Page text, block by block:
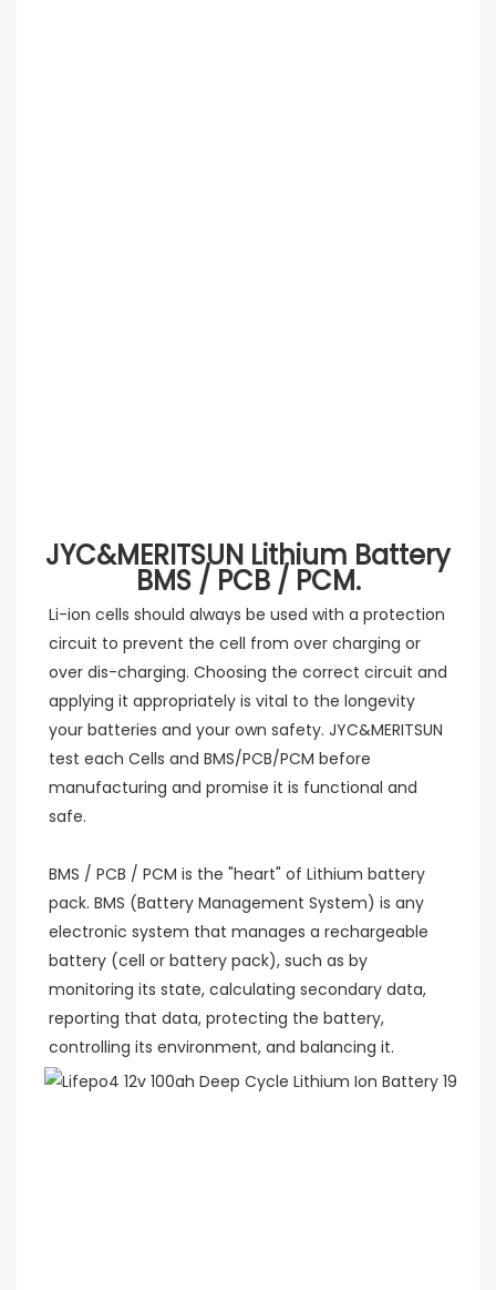
JYC&MERITSUN Lithium Battery
BMS / PCB / PCM.
Li-ion cells should always be used with a protection
circuit to prevent the cell from over charging or
over dis-charging. Choosing the correct circuit and
applying it appropriately is vital to the longevity
your batteries and your own safety. JYC&MERITSUN
test each Cells and BMS/PCB/PCM before
manufacturing and promise it is functional and
safe.
BMS / PCB / PCM is the "heart" of Lithium battery
pack. BMS (Battery Management System) is any
electronic system that manages a rechargeable
battery (cell or battery pack), such as by
monitoring its state, calculating secondary data,
reporting that data, protecting the battery,
controlling its environment, and balancing it.